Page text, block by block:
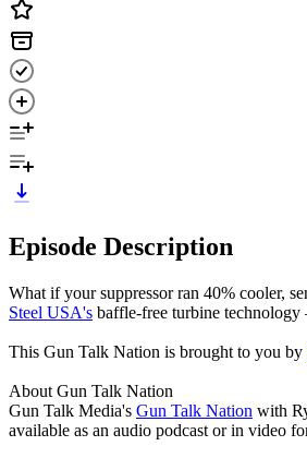
Episode Description
What if your suppressor ran 40% cooler,
Steel USA's baffle-free turbine
This Gun Talk Nation is brought to you by
About Gun Talk Nation
Gun Talk Media's Gun Talk Nation with
available as an audio podcast or in video